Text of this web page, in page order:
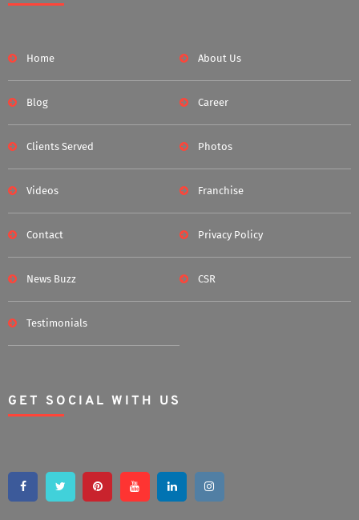
Home About Us
Blog Career
Clients Served Photos
Videos Franchise
Contact Privacy Policy
News Buzz CSR
Testimonials
GET SOCIAL WITH US